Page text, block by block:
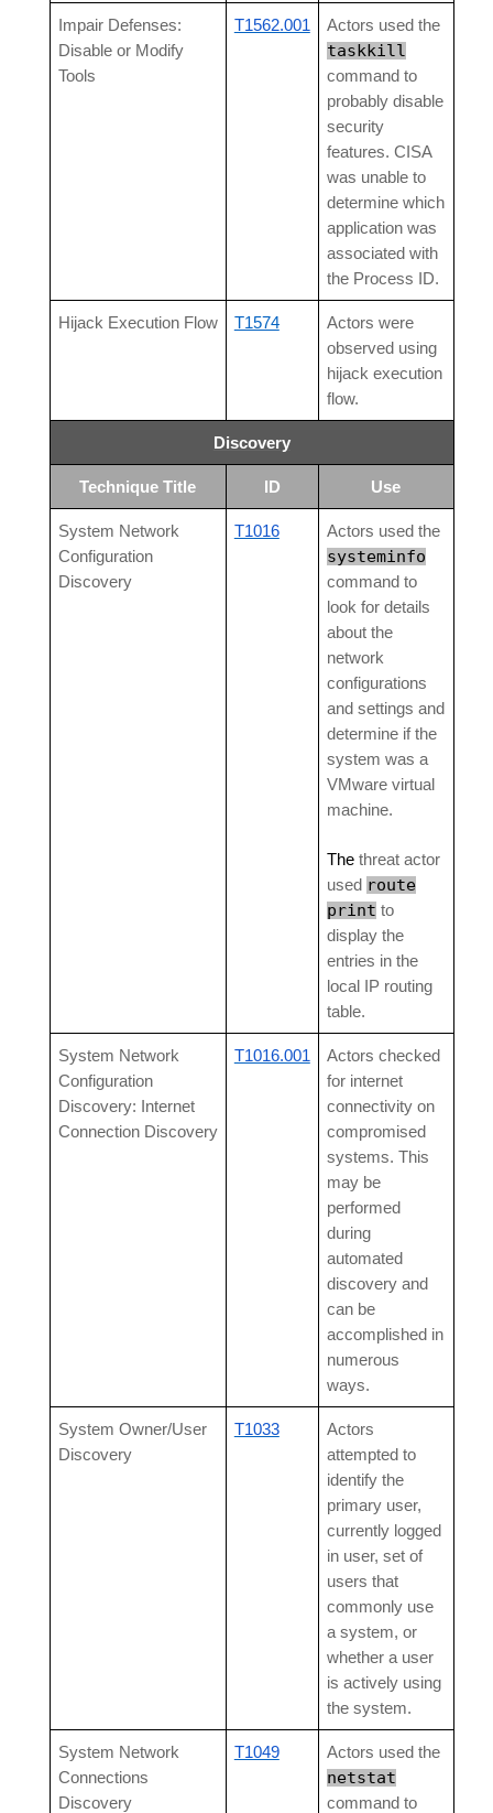
Impair Defenses:
Disable or Modify
Tools
T1562.001 Actors used the
taskkill
command to
probably disable
security
features. CISA
was unable to
determine which
application was
associated with
the Process ID.
Hijack Execution Flow T1574
Actors were
observed using
hijack execution
flow.
Discovery
Technique Title ID Use
System Network
Configuration
Discovery
T1016 Actors used the
systeminfo
command to
look for details
about the
network
configurations
and settings and
determine if the
system was a
VMware virtual
machine.
Thethreat actor
used route
print to
display the
entries in the
local IP routing
table.
System Network
Configuration
Discovery: Internet
Connection Discovery
T1016.001
Actors checked
for internet
connectivity on
compromised
systems. This
may be
performed
during
automated
discovery and
can be
accomplished in
numerous
ways.
System Owner/User
Discovery
T1033
Actors
attempted to
identify the
primary user,
currently logged
in user, set of
users that
commonly use
a system, or
whether a user
is actively using
the system.
System Network
Connections
Discovery
T1049 Actors used the
netstat
command to